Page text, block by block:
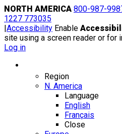
Skip
to
content
NORTH AMERICA 800-987-
1227 773035
|Accessibility Enable
site using a screen reader or for
Log in
Region
N. America
Language
English
Français
Close